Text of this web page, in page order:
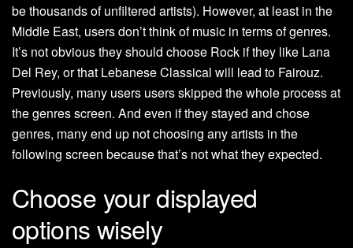
be thousands of unfiltered artists). However, at least in the
Middle East, users don’t think of music in terms of genres.
It’s not obvious they should choose Rock if they like Lana
Del Rey, or that Lebanese Classical will lead to Fairouz.
Previously, many users users skipped the whole process at
the genres screen. And even if they stayed and chose
genres, many end up not choosing any artists in the
following screen because that’s not what they expected.
Choose your displayed
options wisely